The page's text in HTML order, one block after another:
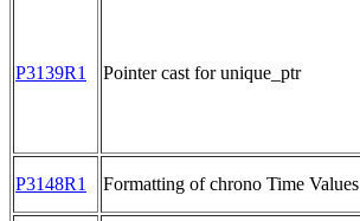
P3139R1 Pointer cast for unique_ptr
P3148R1 Formatting of chrono Time Values